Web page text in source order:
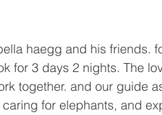
haegg and his friends.
for 3 days 2 nights. The
together. and our guide
for elephants, and